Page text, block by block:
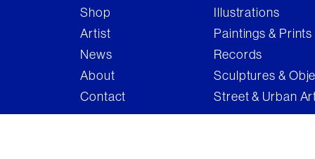
Copyright
D'Face
Dame Elizabeth Frink
Shop
Artist
News
About
Contact
Illustrations
Paintings & Prints
Records
Sculptures &
Street & Urban